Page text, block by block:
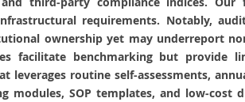
requirements. Notably,
ownership yet may underreport
facilitate benchmarking but provide
leverages routine self‑assessments,
modules, SOP templates, and